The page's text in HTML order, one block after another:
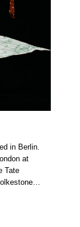
in Berlin.
at
Tate